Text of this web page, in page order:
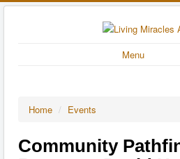
Menu
Home / Events
Community